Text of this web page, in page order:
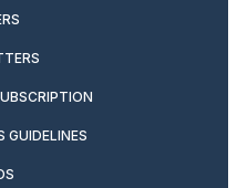
GUIDELINES